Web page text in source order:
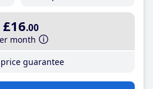
£16.00
month
price guarantee